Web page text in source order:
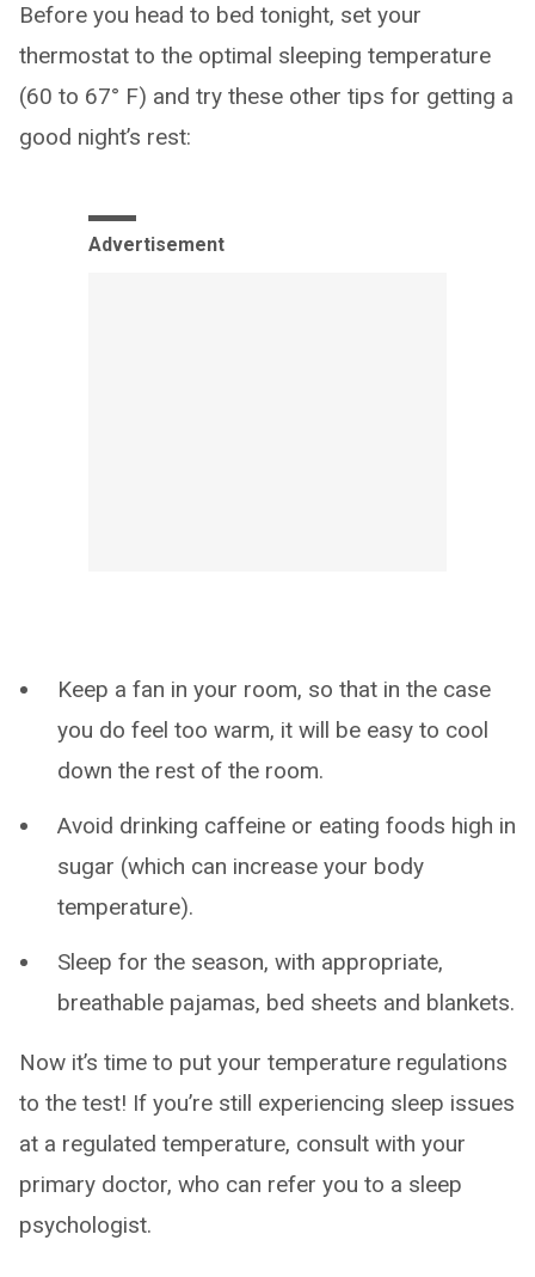
Before you head to bed tonight, set your
thermostat to the optimal sleeping temperature
(60 to 67° F) and try these other tips for getting a
good night’s rest:
Advertisement
Keep a fan in your room, so that in the case
you do feel too warm, it will be easy to cool
down the rest of the room.
Avoid drinking caffeine or eating foods high in
sugar (which can increase your body
temperature).
Sleep for the season, with appropriate,
breathable pajamas, bed sheets and blankets.
Now it’s time to put your temperature regulations
to the test! If you’re still experiencing sleep issues
at a regulated temperature, consult with your
primary doctor, who can refer you to a sleep
psychologist.